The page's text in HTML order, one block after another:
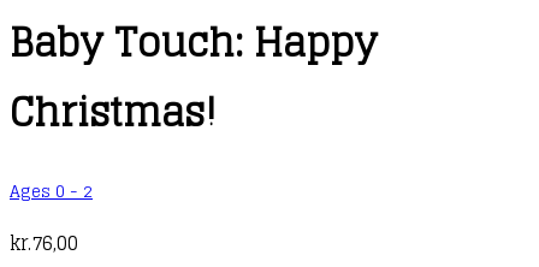
Baby Touch: Happy
Christmas!
Ages 0 - 2
kr.76,00